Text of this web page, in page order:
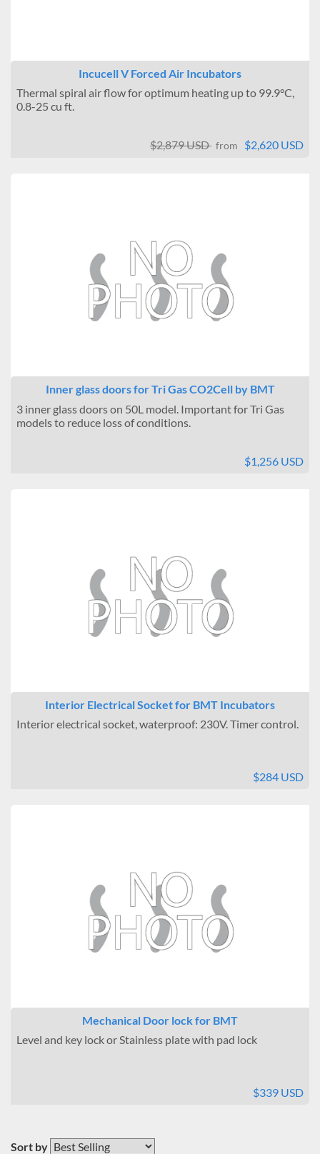
Incucell V Forced Air Incubators
Thermal spiral air flow for optimum heating up to 99.9°C,
0.8-25 cu ft.
$2,879 USD from $2,620 USD
Inner glass doors for Tri Gas CO2Cell by BMT
3 inner glass doors on 50L model. Important for Tri Gas
models to reduce loss of conditions.
$1,256 USD
Interior Electrical Socket for BMT Incubators
Interior electrical socket, waterproof: 230V. Timer control.
$284 USD
Mechanical Door lock for BMT
Level and key lock or Stainless plate with pad lock
$339 USD
Sort by